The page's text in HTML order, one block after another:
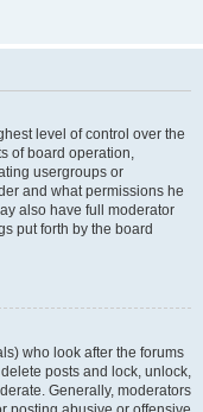
level of control over the
of board operation,
usergroups or
and what permissions he
also have full moderator
put forth by the board
who look after the forums
posts and lock, unlock,
Generally, moderators